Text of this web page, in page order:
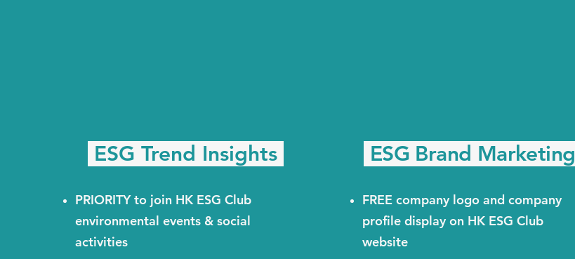
ESG Trend Insights
PRIORITY to join HK ESG Club
environmental events & social
activities
ESG Brand Marketing
FREE company logo and company
profile display on HK ESG Club
website